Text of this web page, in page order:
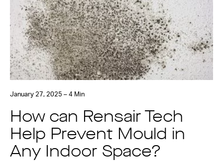
January 27, 2025 – 4 Min
How can Rensair Tech
Help Prevent Mould in
Any Indoor Space?